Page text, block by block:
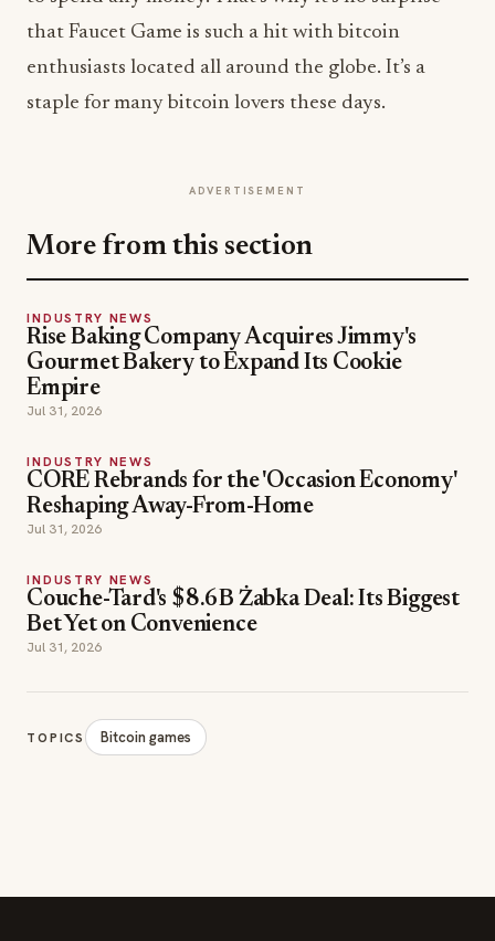
that Faucet Game is such a hit with bitcoin
enthusiasts located all around the globe. It’s a
staple for many bitcoin lovers these days.
ADVERTISEMENT
More from this section
INDUSTRY NEWS
Rise Baking Company Acquires Jimmy's
Gourmet Bakery to Expand Its Cookie
Empire
Jul 31, 2026
INDUSTRY NEWS
CORE Rebrands for the 'Occasion Economy'
Reshaping Away-From-Home
Jul 31, 2026
INDUSTRY NEWS
Couche-Tard's $8.6B Żabka Deal: Its Biggest
Bet Yet on Convenience
Jul 31, 2026
TOPICS Bitcoin games